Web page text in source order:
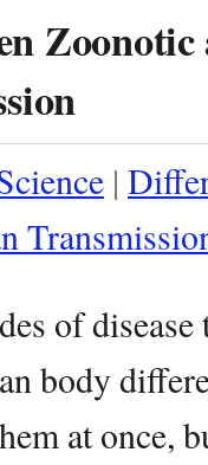
|
of
body
at once,